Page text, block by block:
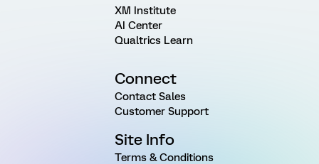
XM Institute
AI Center
Qualtrics Learn
Connect
Contact Sales
Customer Support
Site Info
Terms & Conditions